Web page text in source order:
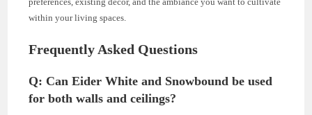
within your living spaces.
Frequently Asked Questions
Q: Can Eider White and Snowbound be used
for both walls and ceilings?